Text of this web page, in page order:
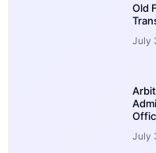
Old
July
July